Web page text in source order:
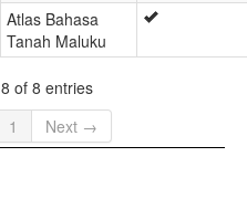
Atlas Bahasa
Tanah Maluku
of 8 entries
1 Next →